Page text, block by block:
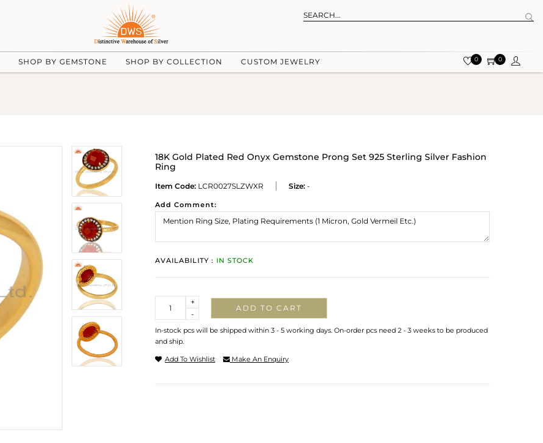
SHOP BY GEMSTONE SHOP BY COLLECTION CUSTOM JEWELRY 0 0
18K Gold Plated Red Onyx Gemstone Prong Set 925 Sterling Silver Fashion
Ring
Item Code: LCR0027SLZWXR Size: -
Add Comment:
AVAILABILITY : IN STOCK
-
+
ADD TO CART
In-stock pcs will be shipped within 3 - 5 working days. On-order pcs need 2 - 3 weeks to be produced
and ship.
Add To Wishlist Make An Enquiry